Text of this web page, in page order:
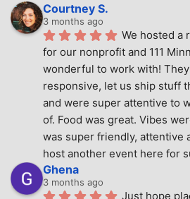
Courtney S.
3 months ago
We hosted a
for our nonprofit and 111
wonderful to work with!
responsive, let us ship stuff
and were super attentive to
of. Food was great. Vibes
was super friendly, attentive
host another event here for
Ghena
3 months ago
Just hope